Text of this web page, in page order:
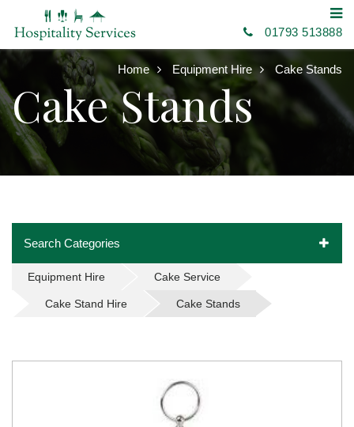
01793 513888
Home Equipment Hire Cake Stands
Cake Stands
Search Categories
Equipment Hire Cake Service
Cake Stand Hire Cake Stands